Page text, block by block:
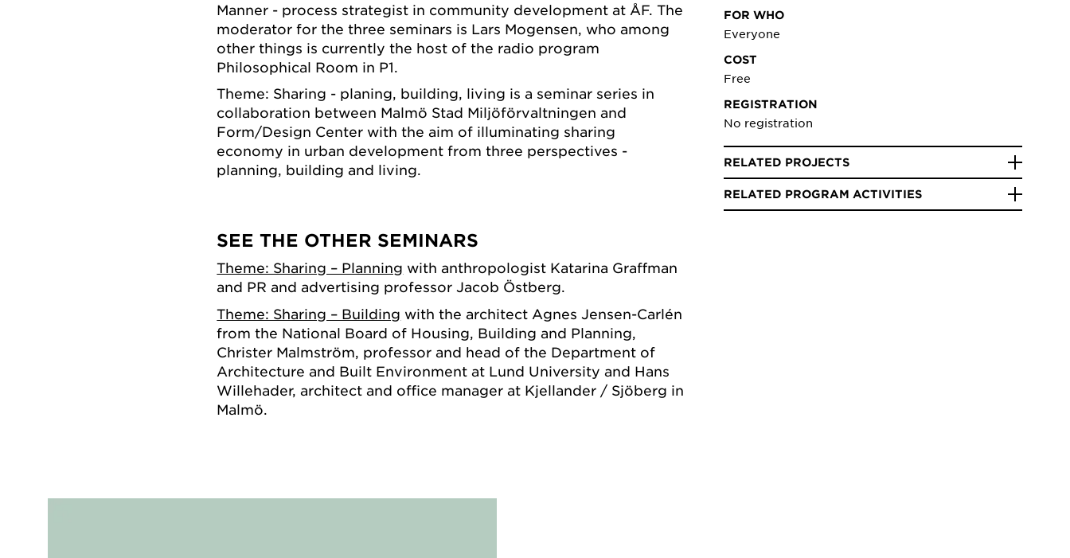
Manner - process strategist in community development at ÅF. The
moderator for the three seminars is Lars Mogensen, who among
other things is currently the host of the radio program
Philosophical Room in P1.
Theme: Sharing - planing, building, living is a seminar series in
collaboration between Malmö Stad Miljöförvaltningen and
Form/Design Center with the aim of illuminating sharing
economy in urban development from three perspectives -
planning, building and living.
SEE THE OTHER SEMINARS
Theme: Sharing – Planning with anthropologist Katarina Graffman
and PR and advertising professor Jacob Östberg.
Theme: Sharing – Building with the architect Agnes Jensen-Carlén
from the National Board of Housing, Building and Planning,
Christer Malmström, professor and head of the Department of
Architecture and Built Environment at Lund University and Hans
Willehader, architect and office manager at Kjellander / Sjöberg in
Malmö.
FOR WHO
Everyone
COST
Free
REGISTRATION
No registration
RELATED PROJECTS
RELATED PROGRAM ACTIVITIES